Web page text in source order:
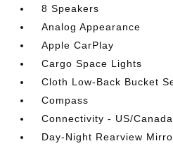
8 Speakers
Analog Appearance
Apple CarPlay
Cargo Space Lights
Cloth Low-Back Bucket
Compass
Connectivity - US/Canada
Day-Night Rearview